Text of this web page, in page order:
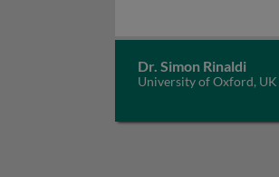
Dr. Simon Rinaldi
University of Oxford, UK